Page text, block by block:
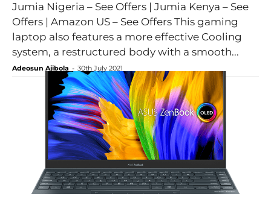
Jumia Nigeria – See Offers | Jumia Kenya – See
Offers | Amazon US – See Offers This gaming
laptop also features a more effective Cooling
system, a restructured body with a smooth...
Adeosun Ajibola - 30th July 2021